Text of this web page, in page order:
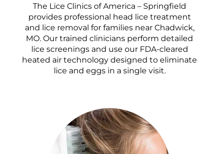
The Lice Clinics of America – Springfield
provides professional head lice treatment
and lice removal for families near Chadwick,
MO. Our trained clinicians perform detailed
lice screenings and use our FDA-cleared
heated air technology designed to eliminate
lice and eggs in a single visit.